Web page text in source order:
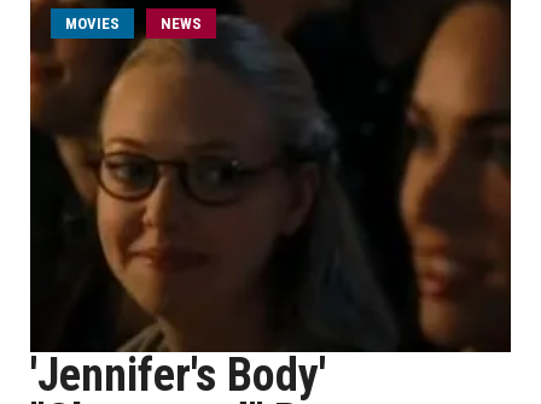
MOVIES NEWS
'Jennifer's Body'